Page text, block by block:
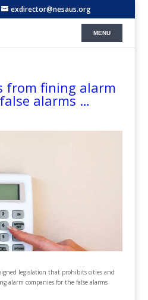
exdirector@nesaus.org
from fining alarm
alarms …
legislation that prohibits cities and
alarm companies for the false alarms